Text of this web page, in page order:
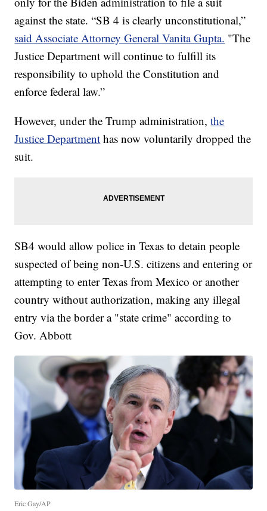
against the state. “SB 4 is clearly unconstitutional,”
said Associate Attorney General Vanita Gupta. "The
Justice Department will continue to fulfill its
responsibility to uphold the Constitution and
enforce federal law.”
However, under the Trump administration,the
Justice Department has now voluntarily dropped the
suit.
SB4 would allow police in Texas to detain people
suspected of being non-U.S. citizens and entering or
attempting to enter Texas from Mexico or another
country without authorization, making any illegal
entry via the border a "state crime" according to
Gov. Abbott
Eric Gay/AP